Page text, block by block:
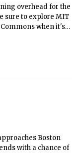
overhead for the
sure to explore MIT
when it's
Boston
with a chance of